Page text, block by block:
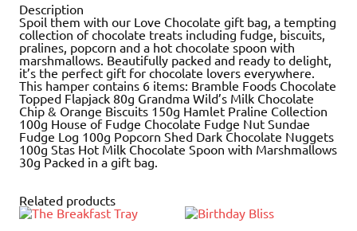
Description
Spoil them with our Love Chocolate gift bag, a tempting
collection of chocolate treats including fudge, biscuits,
pralines, popcorn and a hot chocolate spoon with
marshmallows. Beautifully packed and ready to delight,
it’s the perfect gift for chocolate lovers everywhere.
This hamper contains 6 items: Bramble Foods Chocolate
Topped Flapjack 80g Grandma Wild’s Milk Chocolate
Chip & Orange Biscuits 150g Hamlet Praline Collection
100g House of Fudge Chocolate Fudge Nut Sundae
Fudge Log 100g Popcorn Shed Dark Chocolate Nuggets
100g Stas Hot Milk Chocolate Spoon with Marshmallows
30g Packed in a gift bag.
Related products